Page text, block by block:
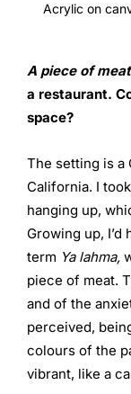
Acrylic on
A piece of
a restaurant.
space?
The setting is a
California. I
hanging up,
Growing up,
term Ya lahma,
piece of meat.
and of the
perceived,
colours of the
vibrant, like a